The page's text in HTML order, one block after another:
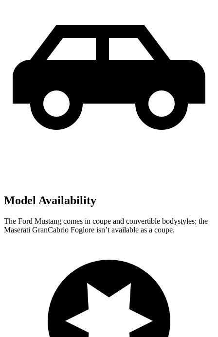
Model Availability
The Ford Mustang comes in coupe and convertible bodystyles; the
Maserati GranCabrio Foglore isn’t available as a coupe.